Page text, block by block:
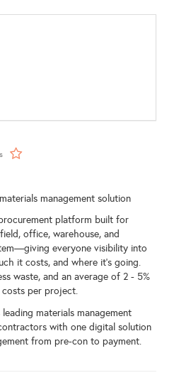
management solution
platform built for
office, warehouse, and
everyone visibility into
it costs, and where it’s going.
waste, and an average of 2 - 5%
costs per project.
materials management
with one digital solution
from pre-con to payment.